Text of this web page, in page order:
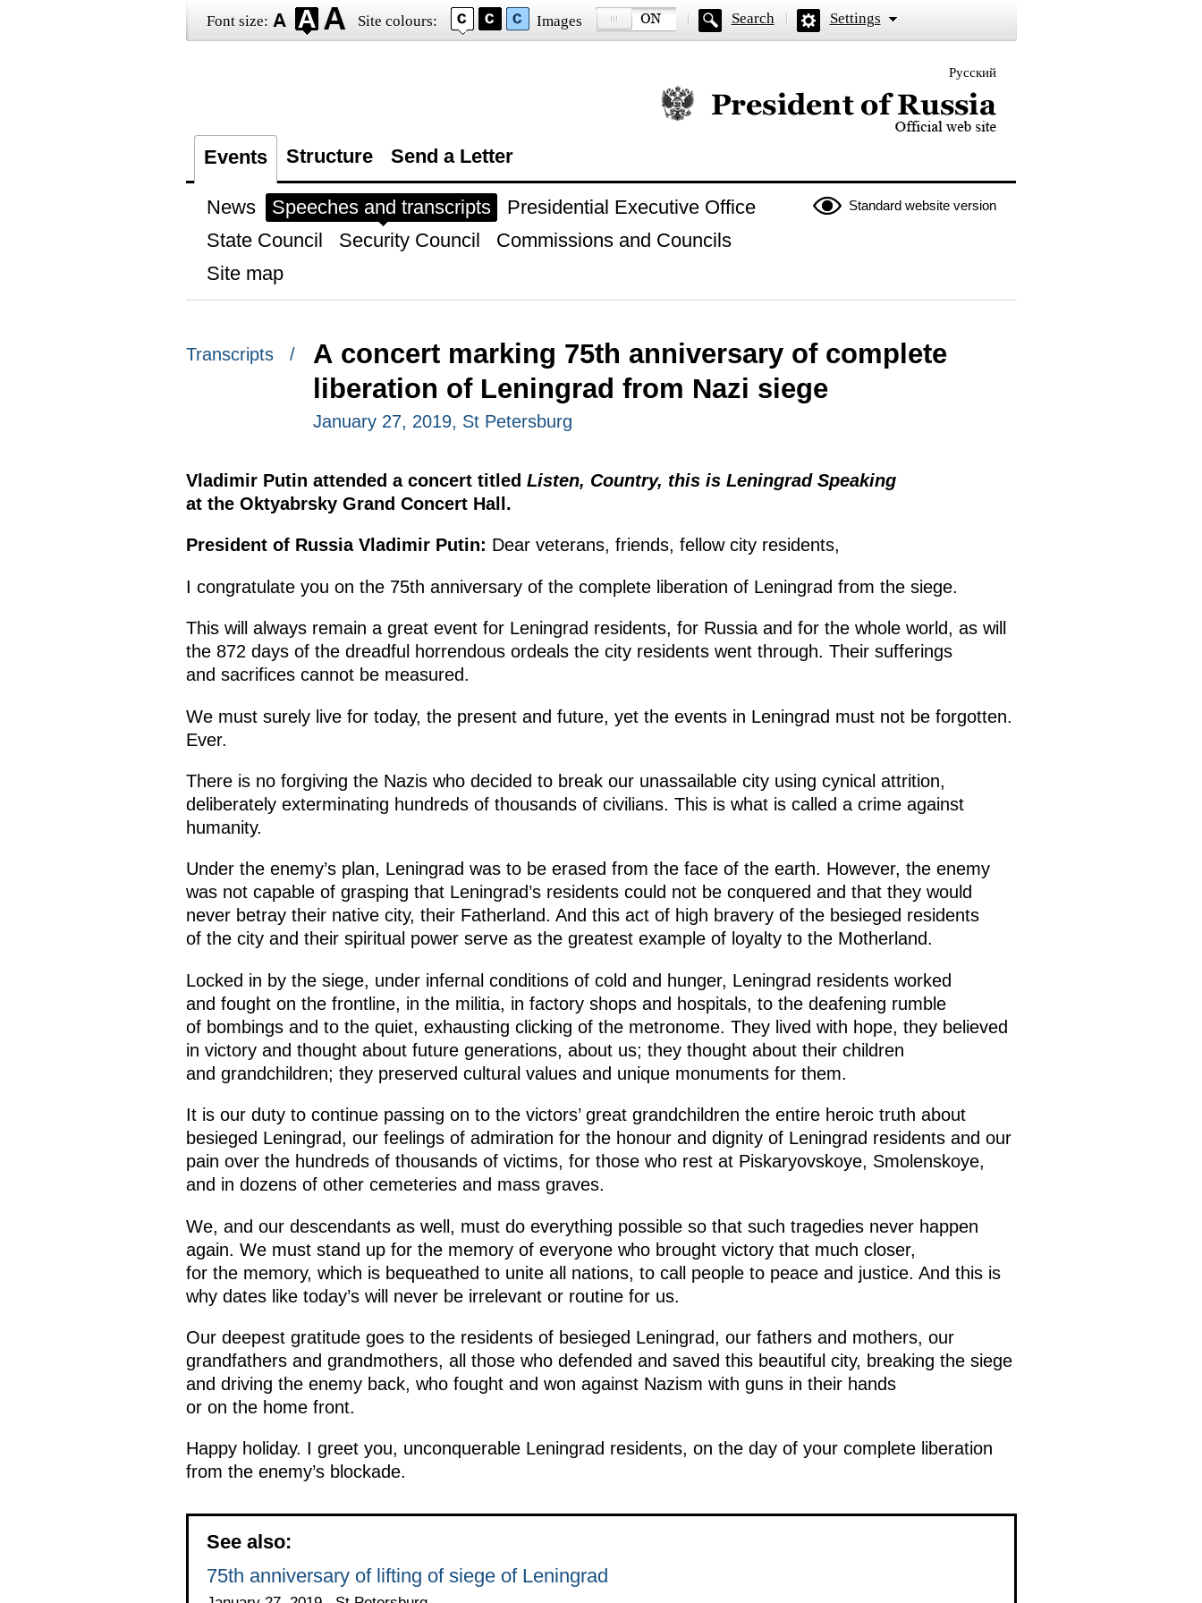
Font size: Site colours: Images Search Settings
Русский
Official website of the President of Russia
Events Structure Send a Letter
Standard website version
News Speeches and transcripts
Presidential Executive Office
State Council
Security Council
Commissions and Councils
Site map
Transcripts /
A concert marking 75th anniversary of complete
liberation of Leningrad from Nazi siege
January 27, 2019, St Petersburg
Vladimir Putin attended a concert titled Listen, Country, this is Leningrad Speaking
at the Oktyabrsky Grand Concert Hall.
President of Russia Vladimir Putin: Dear veterans, friends, fellow city residents,
I congratulate you on the 75th anniversary of the complete liberation of Leningrad from the siege.
This will always remain a great event for Leningrad residents, for Russia and for the whole world, as will
the 872 days of the dreadful horrendous ordeals the city residents went through. Their sufferings
and sacrifices cannot be measured.
We must surely live for today, the present and future, yet the events in Leningrad must not be forgotten.
Ever.
There is no forgiving the Nazis who decided to break our unassailable city using cynical attrition,
deliberately exterminating hundreds of thousands of civilians. This is what is called a crime against
humanity.
Under the enemy’s plan, Leningrad was to be erased from the face of the earth. However, the enemy
was not capable of grasping that Leningrad’s residents could not be conquered and that they would
never betray their native city, their Fatherland. And this act of high bravery of the besieged residents
of the city and their spiritual power serve as the greatest example of loyalty to the Motherland.
Locked in by the siege, under infernal conditions of cold and hunger, Leningrad residents worked
and fought on the frontline, in the militia, in factory shops and hospitals, to the deafening rumble
of bombings and to the quiet, exhausting clicking of the metronome. They lived with hope, they believed
in victory and thought about future generations, about us; they thought about their children
and grandchildren; they preserved cultural values and unique monuments for them.
It is our duty to continue passing on to the victors’ great grandchildren the entire heroic truth about
besieged Leningrad, our feelings of admiration for the honour and dignity of Leningrad residents and our
pain over the hundreds of thousands of victims, for those who rest at Piskaryovskoye, Smolenskoye,
and in dozens of other cemeteries and mass graves.
We, and our descendants as well, must do everything possible so that such tragedies never happen
again. We must stand up for the memory of everyone who brought victory that much closer,
for the memory, which is bequeathed to unite all nations, to call people to peace and justice. And this is
why dates like today’s will never be irrelevant or routine for us.
Our deepest gratitude goes to the residents of besieged Leningrad, our fathers and mothers, our
grandfathers and grandmothers, all those who defended and saved this beautiful city, breaking the siege
and driving the enemy back, who fought and won against Nazism with guns in their hands
or on the home front.
Happy holiday. I greet you, unconquerable Leningrad residents, on the day of your complete liberation
from the enemy’s blockade.
See also:
75th anniversary of lifting of siege of Leningrad